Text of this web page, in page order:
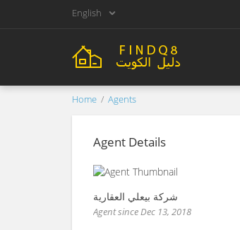
English
Home Agents
Agent Details
شركة بيعلي العقارية
Agent since Dec 13, 2018